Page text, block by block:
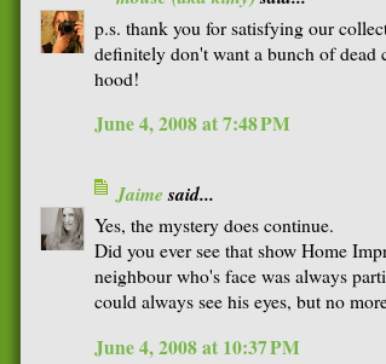
p.s. thank you for satisfying our
definitely don't want a bunch of dead
hood!
June 4, 2008 at 7:48 PM
Jaimesaid...
Yes, the mystery does continue.
Did you ever see that show Home
neighbour who's face was always
could always see his eyes, but no
June 4, 2008 at 10:37 PM